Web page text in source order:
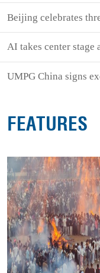
Beijing celebrates
AI takes center
UMPG China signs
FEATURES